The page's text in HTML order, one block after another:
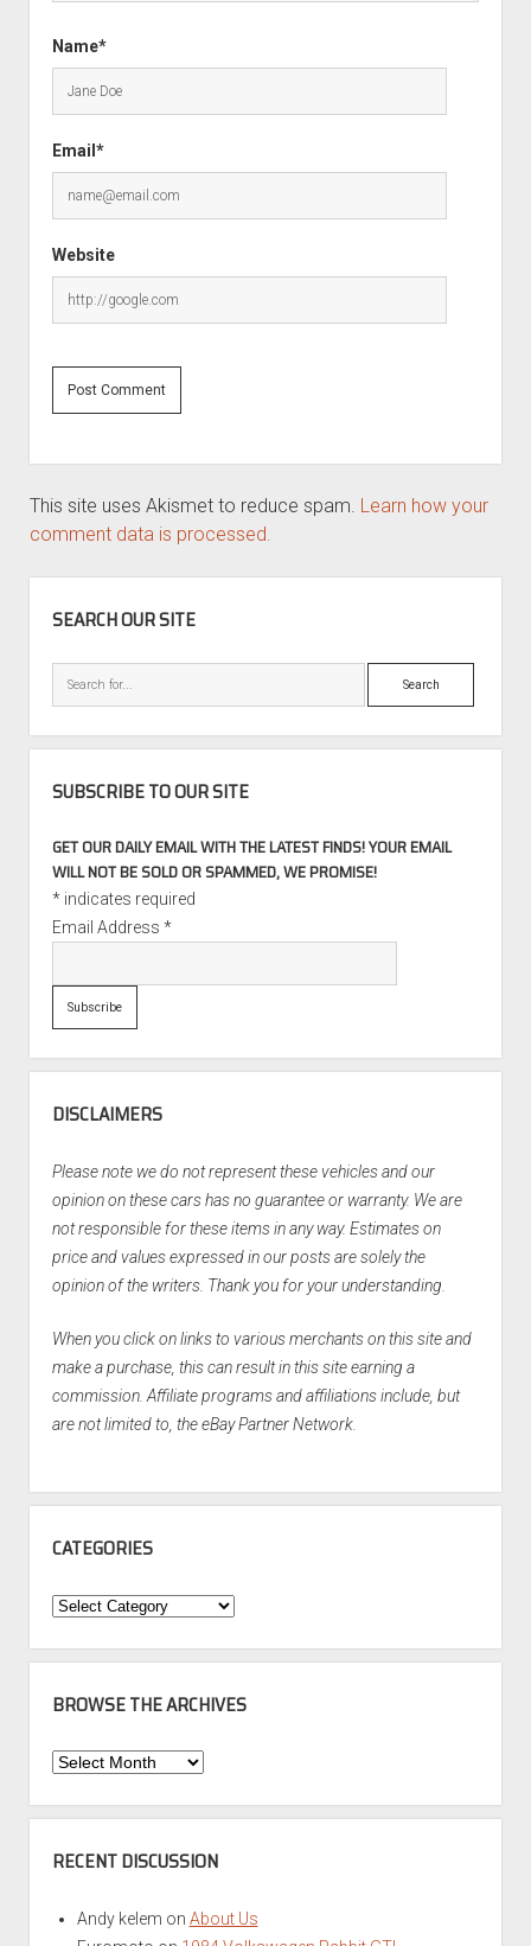
Name*
Email*
Website
This site uses Akismet to reduce spam. Learn how your
comment data is processed.
SEARCH OUR SITE
Search
SUBSCRIBE TO OUR SITE
GET OUR DAILY EMAIL WITH THE LATEST FINDS! YOUR EMAIL
WILL NOT BE SOLD OR SPAMMED, WE PROMISE!
*indicates required
Email Address *
DISCLAIMERS
Please note we do not represent these vehicles and our
opinion on these cars has no guarantee or warranty. We are
not responsible for these items in any way. Estimates on
price and values expressed in our posts are solely the
opinion of the writers. Thank you for your understanding.
When you click on links to various merchants on this site and
make a purchase, this can result in this site earning a
commission. Affiliate programs and affiliations include, but
are not limited to, the eBay Partner Network.
CATEGORIES
Categories
BROWSE THE ARCHIVES
Browse
Archives
RECENT DISCUSSION
Andy kelem on About Us